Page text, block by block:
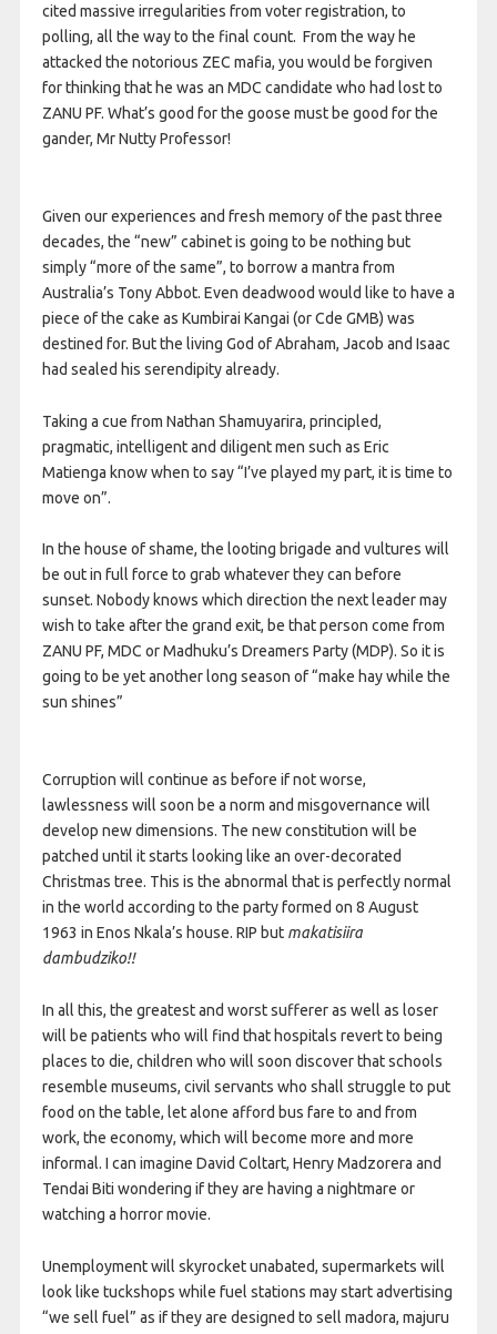
cited massive irregularities from voter registration, to
polling, all the way to the final count. From the way he
attacked the notorious ZEC mafia, you would be forgiven
for thinking that he was an MDC candidate who had lost to
ZANU PF. What’s good for the goose must be good for the
gander, Mr Nutty Professor!
Given our experiences and fresh memory of the past three
decades, the “new” cabinet is going to be nothing but
simply “more of the same”, to borrow a mantra from
Australia’s Tony Abbot. Even deadwood would like to have a
piece of the cake as Kumbirai Kangai (or Cde GMB) was
destined for. But the living God of Abraham, Jacob and Isaac
had sealed his serendipity already.
Taking a cue from Nathan Shamuyarira, principled,
pragmatic, intelligent and diligent men such as Eric
Matienga know when to say “I’ve played my part, it is time to
move on”.
In the house of shame, the looting brigade and vultures will
be out in full force to grab whatever they can before
sunset. Nobody knows which direction the next leader may
wish to take after the grand exit, be that person come from
ZANU PF, MDC or Madhuku’s Dreamers Party (MDP). So it is
going to be yet another long season of “make hay while the
sun shines”
Corruption will continue as before if not worse,
lawlessness will soon be a norm and misgovernance will
develop new dimensions. The new constitution will be
patched until it starts looking like an over-decorated
Christmas tree. This is the abnormal that is perfectly normal
in the world according to the party formed on 8 August
1963 in Enos Nkala’s house. RIP but makatisiira
dambudziko!!
In all this, the greatest and worst sufferer as well as loser
will be patients who will find that hospitals revert to being
places to die, children who will soon discover that schools
resemble museums, civil servants who shall struggle to put
food on the table, let alone afford bus fare to and from
work, the economy, which will become more and more
informal. I can imagine David Coltart, Henry Madzorera and
Tendai Biti wondering if they are having a nightmare or
watching a horror movie.
Unemployment will skyrocket unabated, supermarkets will
look like tuckshops while fuel stations may start advertising
“we sell fuel” as if they are designed to sell madora, majuru